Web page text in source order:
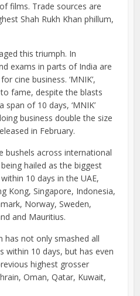
films. Trade sources are
Shah Rukh Khan phillum,
this triumph. In
exams in parts of India are
cine business. ‘MNIK’,
fame, despite the blasts
of 10 days, ‘MNIK’
business double the size
in February.
bushels across international
being hailed as the biggest
10 days in the UAE,
Kong, Singapore, Indonesia,
Norway, Sweden,
and Mauritius.
has not only smashed all
within 10 days, but has even
highest grosser
Oman, Qatar, Kuwait,